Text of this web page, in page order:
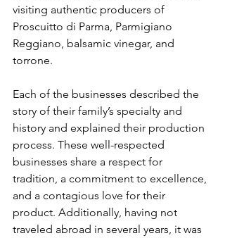
visiting authentic producers of
Proscuitto di Parma, Parmigiano
Reggiano, balsamic vinegar, and
torrone.
Each of the businesses described the
story of their family’s specialty and
history and explained their production
process. These well-respected
businesses share a respect for
tradition, a commitment to excellence,
and a contagious love for their
product. Additionally, having not
traveled abroad in several years, it was